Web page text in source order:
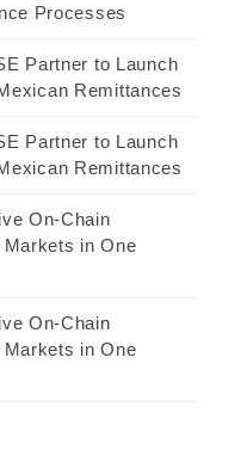
Processes
Partner to Launch
Remittances
Partner to Launch
Remittances
On-Chain
in One
On-Chain
in One